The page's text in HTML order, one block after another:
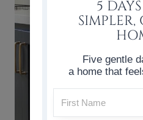
5
Five gentle
a home that